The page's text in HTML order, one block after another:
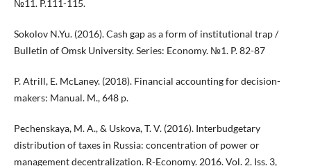
№11. P.111-115.
Sokolov N.Yu. (2016). Cash gap as a form of institutional trap /
Bulletin of Omsk University. Series: Economy. №1. P. 82-87
P. Atrill, E. McLaney. (2018). Financial accounting for decision-
makers: Manual. M., 648 p.
Pechenskaya, M. A., & Uskova, T. V. (2016). Interbudgetary
distribution of taxes in Russia: concentration of power or
management decentralization. R-Economy. 2016. Vol. 2. Iss. 3,